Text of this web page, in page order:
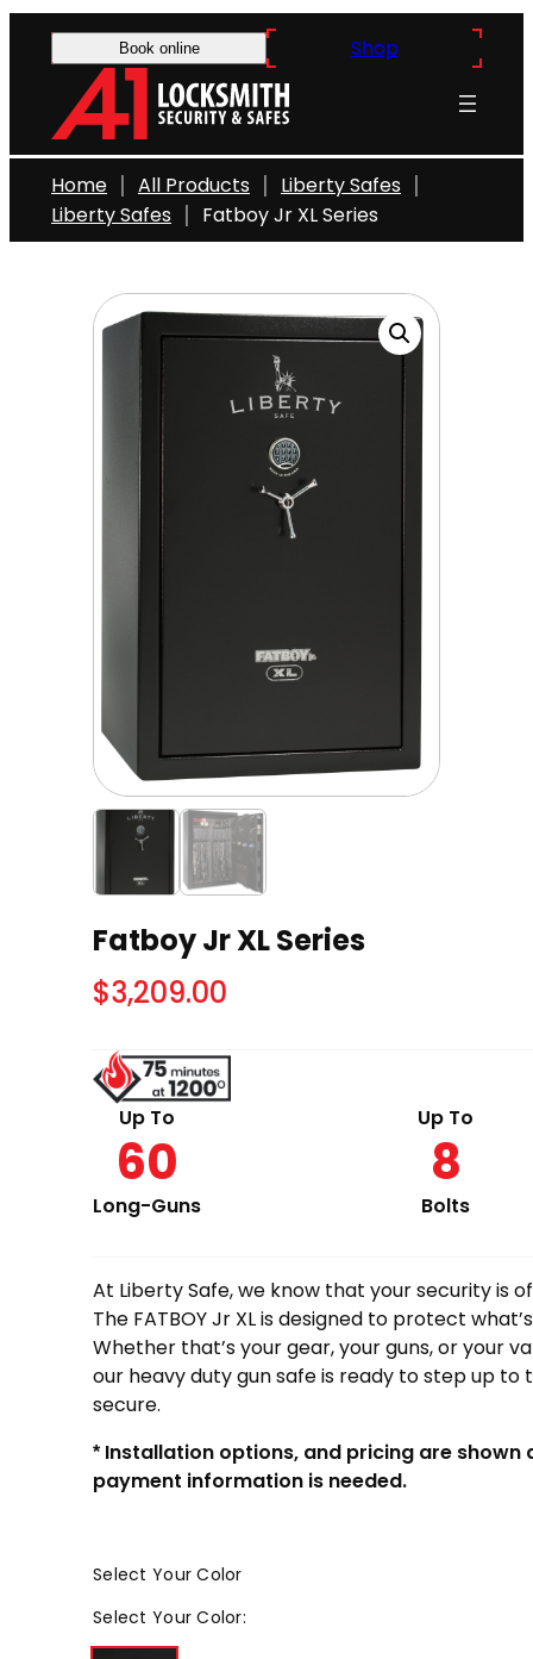
Book online Shop
Home All Products
Liberty Safes
Liberty Safes
Fatboy Jr XL Series
Fatboy Jr XL Series
$3,209.00
Up To
60
Long-Guns
Up To
8
Bolts
At Liberty Safe, we know that your security is
The FATBOY Jr XL is designed to protect
Whether that’s your gear, your guns, or your
our heavy duty gun safe is ready to step up to
secure.
* Installation options, and pricing are
payment information is needed.
Select Your Color
Select Your Color: